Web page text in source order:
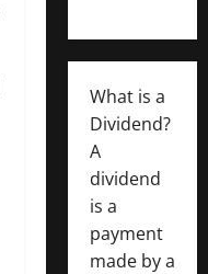
What is a
Dividend?
A
dividend
is a
payment
made by a